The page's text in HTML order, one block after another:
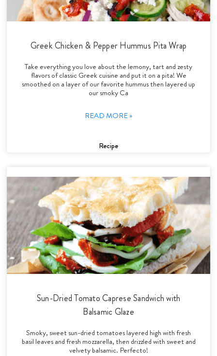
Greek Chicken & Pepper Hummus Pita Wrap
Take everything you love about the lemony, tart and zesty
flavors of classic Greek cuisine and put it on a pita! We
smoothed on a layer of our favorite hummus then layered up
our smoky Ca
READ MORE »
Recipe
Sun-Dried Tomato Caprese Sandwich with
Balsamic Glaze
Smoky, sweet sun-dried tomatoes layered high with fresh
basil leaves and fresh mozzarella, then drizzled with sweet and
velvety balsamic. Perfecto!